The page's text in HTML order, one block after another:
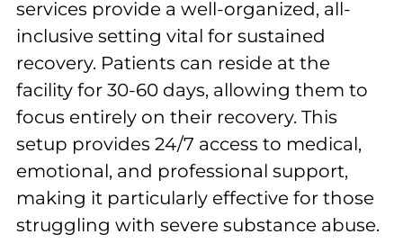
services provide a well-organized, all-
inclusive setting vital for sustained
recovery. Patients can reside at the
facility for 30-60 days, allowing them to
focus entirely on their recovery. This
setup provides 24/7 access to medical,
emotional, and professional support,
making it particularly effective for those
struggling with severe substance abuse.